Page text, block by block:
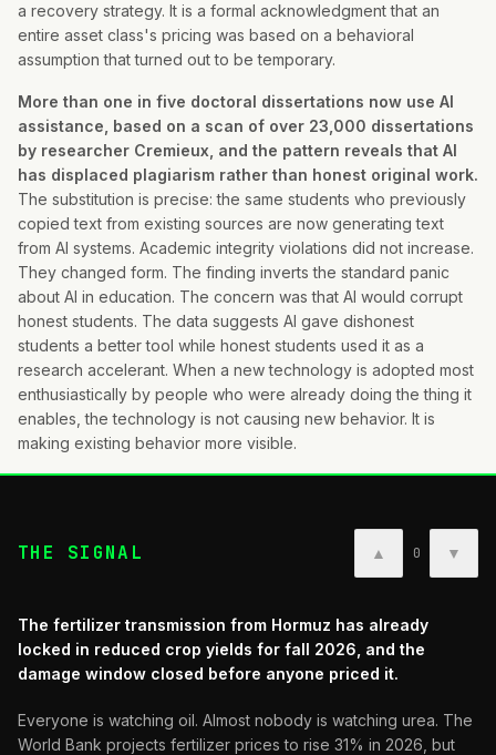
a recovery strategy. It is a formal acknowledgment that an
entire asset class's pricing was based on a behavioral
assumption that turned out to be temporary.
More than one in five doctoral dissertations now use AI
assistance, based on a scan of over 23,000 dissertations
by researcher Cremieux, and the pattern reveals that AI
has displaced plagiarism rather than honest original work.
The substitution is precise: the same students who previously
copied text from existing sources are now generating text
from AI systems. Academic integrity violations did not increase.
They changed form. The finding inverts the standard panic
about AI in education. The concern was that AI would corrupt
honest students. The data suggests AI gave dishonest
students a better tool while honest students used it as a
research accelerant. When a new technology is adopted most
enthusiastically by people who were already doing the thing it
enables, the technology is not causing new behavior. It is
making existing behavior more visible.
THE SIGNAL ▲ 0 ▼
The fertilizer transmission from Hormuz has already
locked in reduced crop yields for fall 2026, and the
damage window closed before anyone priced it.
Everyone is watching oil. Almost nobody is watching urea. The
World Bank projects fertilizer prices to rise 31% in 2026, but